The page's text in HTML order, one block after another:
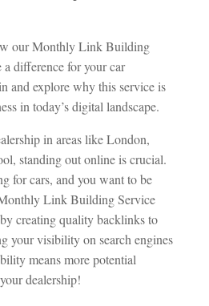
our Monthly Link Building
difference for your car
and explore why this service is
in today’s digital landscape.
in areas like London,
standing out online is crucial.
for cars, and you want to be
Link Building Service
creating quality backlinks to
your visibility on search engines
means more potential
dealership!